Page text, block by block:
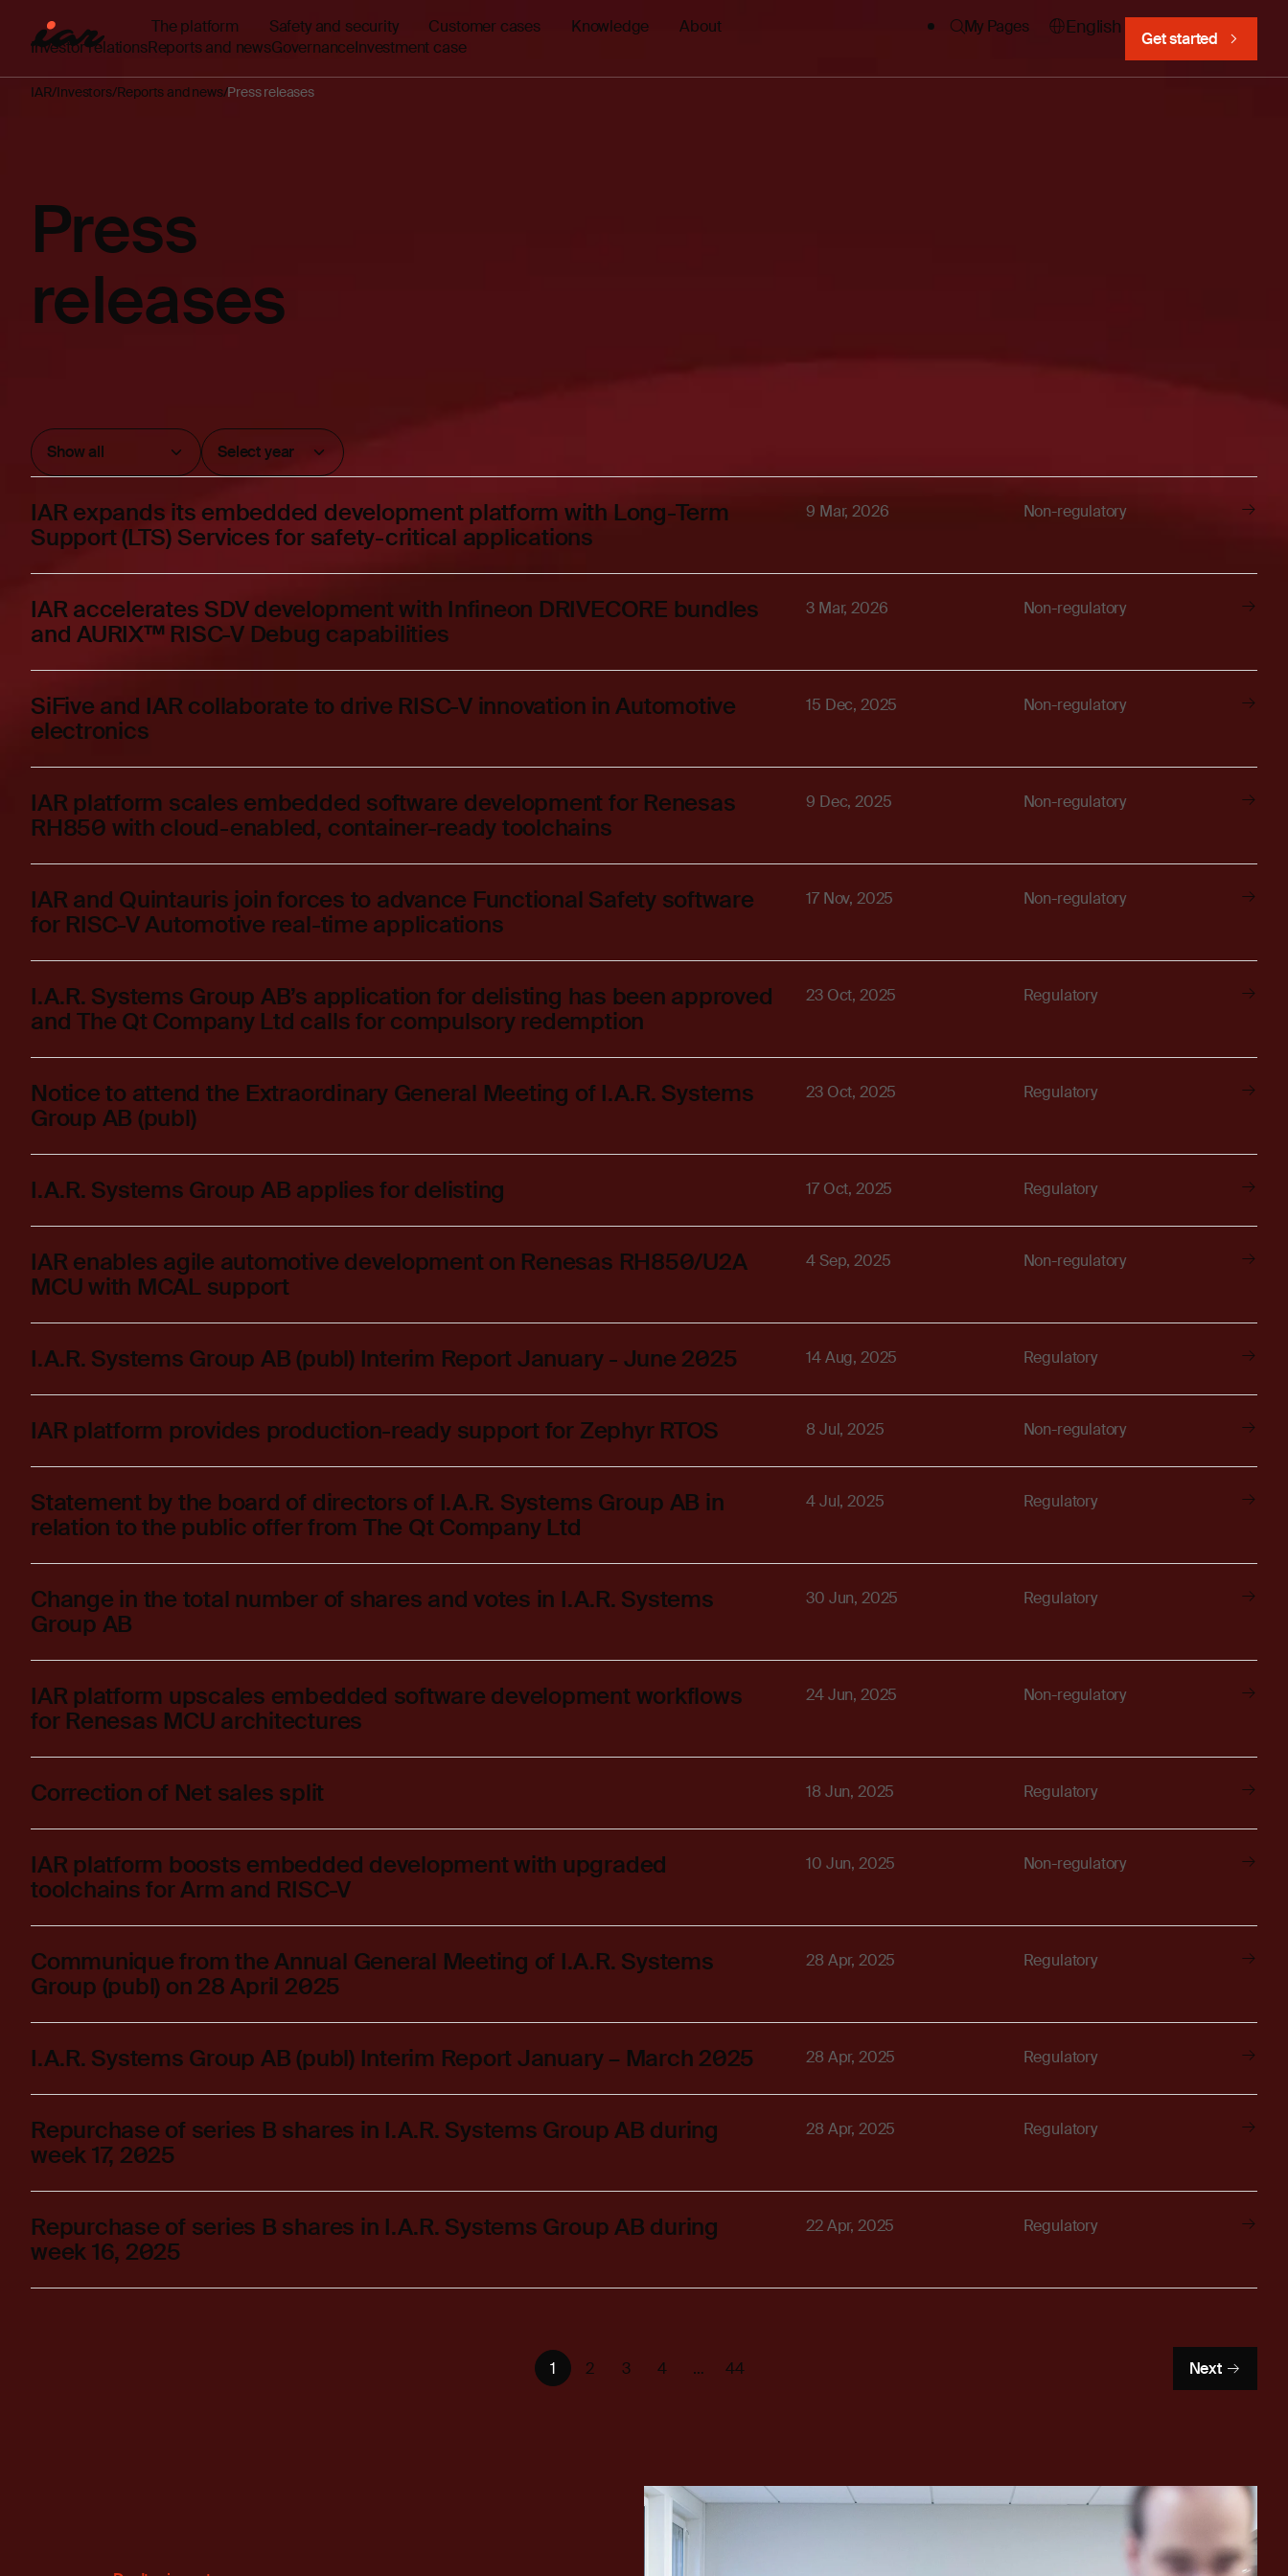
The platform Safety and security Customer cases Knowledge About My Pages English
Get started
Investor relationsReports and newsGovernanceInvestment case
IAR Investors Reports and news Press releases
Press
releases
IAR expands its embedded development platform with Long-Term
Support (LTS) Services for safety-critical applications
9 Mar, 2026 Non-regulatory
IAR accelerates SDV development with Infineon DRIVECORE bundles
and AURIX™ RISC-V Debug capabilities
3 Mar, 2026 Non-regulatory
SiFive and IAR collaborate to drive RISC-V innovation in Automotive
electronics
15 Dec, 2025 Non-regulatory
IAR platform scales embedded software development for Renesas
RH850 with cloud-enabled, container-ready toolchains
9 Dec, 2025 Non-regulatory
IAR and Quintauris join forces to advance Functional Safety software
for RISC-V Automotive real-time applications
17 Nov, 2025 Non-regulatory
I.A.R. Systems Group AB’s application for delisting has been approved
and The Qt Company Ltd calls for compulsory redemption
23 Oct, 2025 Regulatory
Notice to attend the Extraordinary General Meeting of I.A.R. Systems
Group AB (publ)
23 Oct, 2025 Regulatory
I.A.R. Systems Group AB applies for delisting 17 Oct, 2025 Regulatory
IAR enables agile automotive development on Renesas RH850/U2A
MCU with MCAL support
4 Sep, 2025 Non-regulatory
I.A.R. Systems Group AB (publ) Interim Report January - June 2025 14 Aug, 2025 Regulatory
IAR platform provides production-ready support for Zephyr RTOS 8 Jul, 2025 Non-regulatory
Statement by the board of directors of I.A.R. Systems Group AB in
relation to the public offer from The Qt Company Ltd
4 Jul, 2025 Regulatory
Change in the total number of shares and votes in I.A.R. Systems
Group AB
30 Jun, 2025 Regulatory
IAR platform upscales embedded software development workflows
for Renesas MCU architectures
24 Jun, 2025 Non-regulatory
Correction of Net sales split 18 Jun, 2025 Regulatory
IAR platform boosts embedded development with upgraded
toolchains for Arm and RISC-V
10 Jun, 2025 Non-regulatory
Communique from the Annual General Meeting of I.A.R. Systems
Group (publ) on 28 April 2025
28 Apr, 2025 Regulatory
I.A.R. Systems Group AB (publ) Interim Report January – March 2025 28 Apr, 2025 Regulatory
Repurchase of series B shares in I.A.R. Systems Group AB during
week 17, 2025
28 Apr, 2025 Regulatory
Repurchase of series B shares in I.A.R. Systems Group AB during
week 16, 2025
22 Apr, 2025 Regulatory
1 2 3 4 … 44 Next